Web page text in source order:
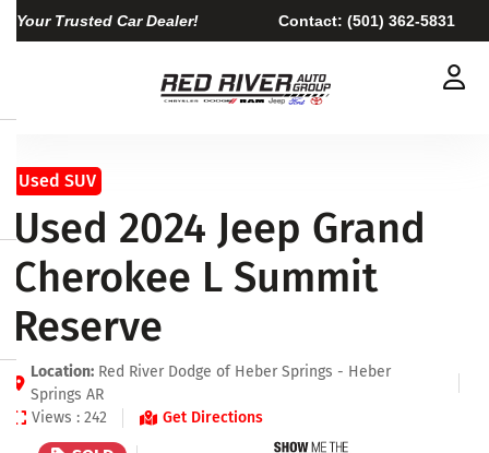
Your Trusted Car Dealer! Contact: (501) 362-5831
Used SUV
Used 2024 Jeep Grand
Cherokee L Summit
Reserve
Location: Red River Dodge of Heber Springs - Heber
Springs AR
Views : 242
Get Directions